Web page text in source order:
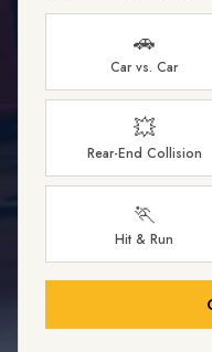
🚗
Car vs. Car
💥
Rear-End Collision
🏃
Hit & Run